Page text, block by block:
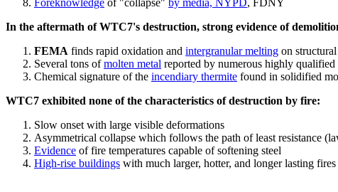
Foreknowledge of "collapse" by media, NYPD, FDNY
In the aftermath of WTC7's destruction, strong evidence of
FEMA finds rapid oxidation and intergranular melting on
Several tons ofmolten metal reported by numerous highly qualified
Chemical signature of the incendiary thermite found in solidified
WTC7 exhibited none of the characteristics of destruction by fire:
Slow onset with large visible deformations
Asymmetrical collapse which follows the path of least resistance
Evidence of fire temperatures capable of softening steel
High-rise buildings with much larger, hotter, and longer lasting